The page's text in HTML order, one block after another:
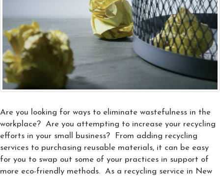
Are you looking for ways to eliminate wastefulness in the
workplace? Are you attempting to increase your recycling
efforts in your small business? From adding recycling
services to purchasing reusable materials, it can be easy
for you to swap out some of your practices in support of
more eco-friendly methods. As a recycling service in New